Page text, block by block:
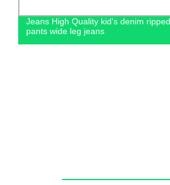
Jeans High Quality kid's denim ripped
pants wide leg jeans